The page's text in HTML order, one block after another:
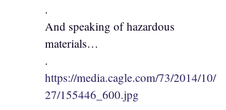
.
And speaking of hazardous
materials…
.
https://media.cagle.com/73/2014/10/
27/155446_600.jpg